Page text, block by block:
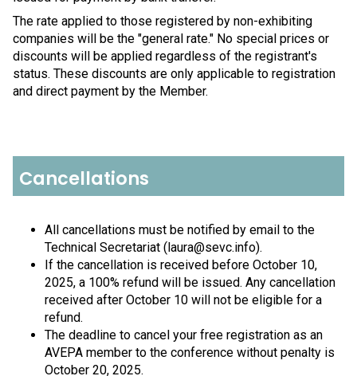
The rate applied to those registered by non-exhibiting
companies will be the "general rate." No special prices or
discounts will be applied regardless of the registrant's
status. These discounts are only applicable to registration
and direct payment by the Member.
Cancellations
All cancellations must be notified by email to the
Technical Secretariat (laura@sevc.info).
If the cancellation is received before October 10,
2025, a 100% refund will be issued. Any cancellation
received after October 10 will not be eligible for a
refund.
The deadline to cancel your free registration as an
AVEPA member to the conference without penalty is
October 20, 2025.